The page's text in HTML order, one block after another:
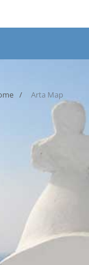
Arta Map